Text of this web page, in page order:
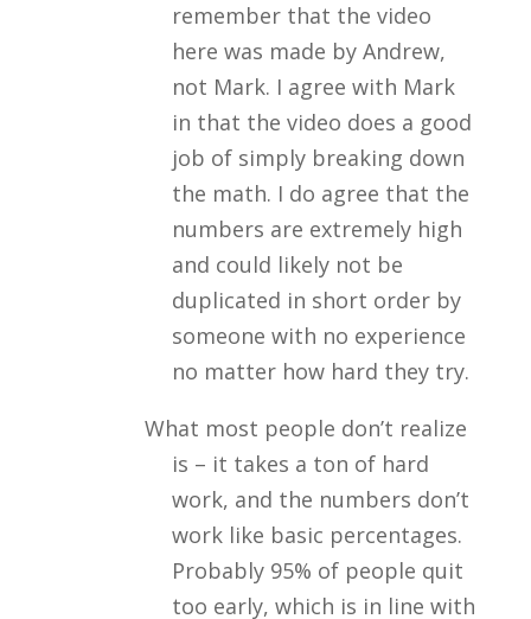
remember that the video
here was made by Andrew,
not Mark. I agree with Mark
in that the video does a good
job of simply breaking down
the math. I do agree that the
numbers are extremely high
and could likely not be
duplicated in short order by
someone with no experience
no matter how hard they try.
What most people don’t realize
is – it takes a ton of hard
work, and the numbers don’t
work like basic percentages.
Probably 95% of people quit
too early, which is in line with